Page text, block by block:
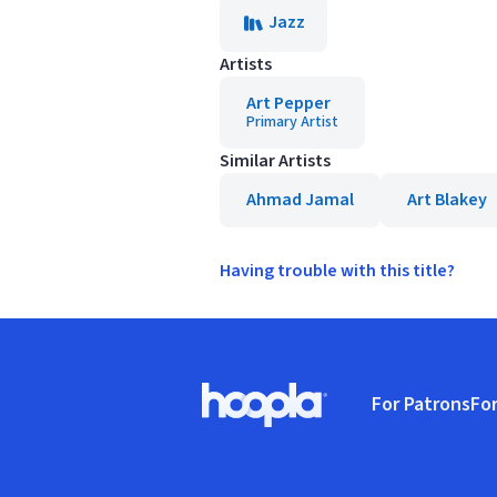
Jazz
Artists
Art Pepper
Primary Artist
Similar Artists
Ahmad Jamal
Art Blakey
Having trouble with this title?
Hoopla logo, Go to homepage
For Patrons